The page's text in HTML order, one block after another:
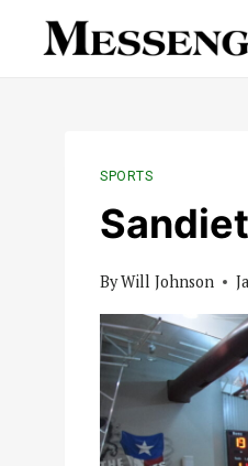
SPORTS
ByWill Johnson